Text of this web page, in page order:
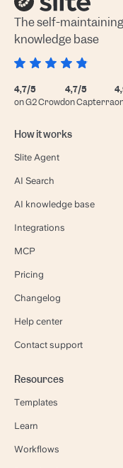
The self-maintaining
knowledge base
4,7/5
on G2 Crowd
4,7/5
on Capterra
How it works
Slite Agent
AI Search
AI knowledge base
Integrations
MCP
Pricing
Changelog
Help center
Contact support
Resources
Templates
Learn
Workflows